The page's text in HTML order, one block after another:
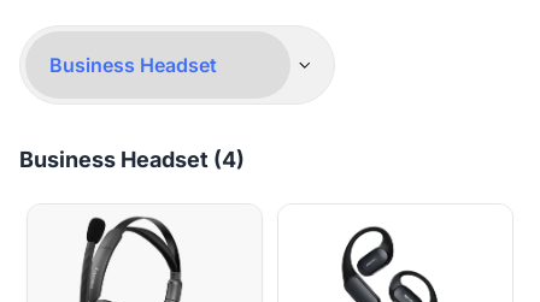
Business Headset (4)